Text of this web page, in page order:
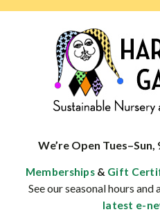
specialist
well-
adapted
We’re Open
Memberships & Gift
See our seasonal hours and
latest e-